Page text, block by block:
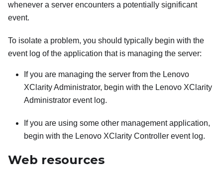
whenever a server encounters a potentially significant
event.
To isolate a problem, you should typically begin with the
event log of the application that is managing the server:
If you are managing the server from the Lenovo
XClarity Administrator, begin with the Lenovo XClarity
Administrator event log.
If you are using some other management application,
begin with the Lenovo XClarity Controller event log.
Web resources